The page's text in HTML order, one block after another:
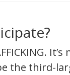
the third-